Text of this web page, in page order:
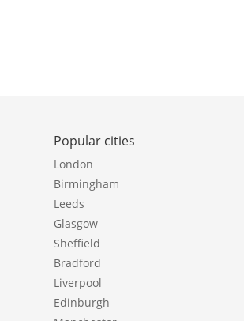
Popular cities
London
Birmingham
Leeds
Glasgow
Sheffield
Bradford
Liverpool
Edinburgh